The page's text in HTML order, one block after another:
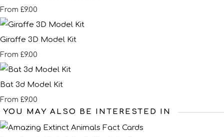
From £9.00
Giraffe 3D Model Kit
From £9.00
Bat 3d Model Kit
From £9.00
YOU MAY ALSO BE INTERESTED IN